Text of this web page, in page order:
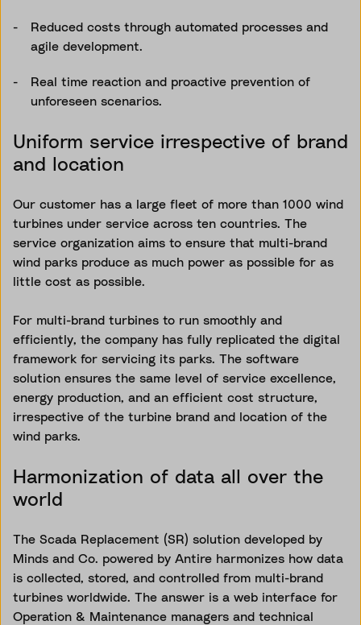
Reduced costs through automated processes and
agile development.
Real time reaction and proactive prevention of
unforeseen scenarios.
Uniform service irrespective of brand
and location
Our customer has a large fleet of more than 1000 wind
turbines under service across ten countries. The
service organization aims to ensure that multi-brand
wind parks produce as much power as possible for as
little cost as possible.
For multi-brand turbines to run smoothly and
efficiently, the company has fully replicated the digital
framework for servicing its parks. The software
solution ensures the same level of service excellence,
energy production, and an efficient cost structure,
irrespective of the turbine brand and location of the
wind parks.
Harmonization of data all over the
world
The Scada Replacement (SR) solution developed by
Minds and Co. powered by Antire harmonizes how data
is collected, stored, and controlled from multi-brand
turbines worldwide. The answer is a web interface for
Operation & Maintenance managers and technical